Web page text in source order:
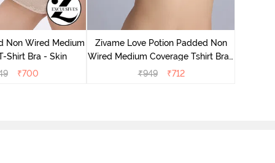
Non Wired Medium
Shirt Bra - Skin
₹700
Zivame Love Potion Padded Non
Wired Medium Coverage Tshirt Bra -
Crystal Pink
₹949 ₹712